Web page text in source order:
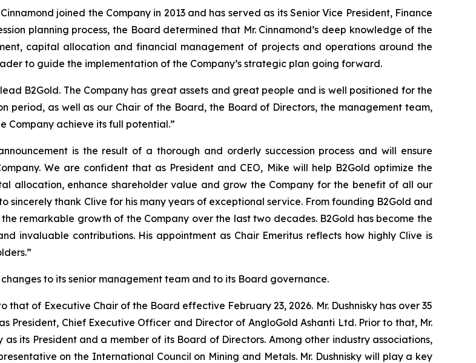
joined the Company in 2013 and has served as its Senior Vice President, Finance
planning process, the Board determined that Mr. Cinnamond’s deep knowledge of the
capital allocation and financial management of projects and operations around the
to guide the implementation of the Company’s strategic plan going forward.
B2Gold. The Company has great assets and great people and is well positioned for the
as well as our Chair of the Board, the Board of Directors, the management team,
Company achieve its full potential.”
is the result of a thorough and orderly succession process and will ensure
We are confident that as President and CEO, Mike will help B2Gold optimize the
allocation, enhance shareholder value and grow the Company for the benefit of all our
thank Clive for his many years of exceptional service. From founding B2Gold and
remarkable growth of the Company over the last two decades. B2Gold has become the
invaluable contributions. His appointment as Chair Emeritus reflects how highly Clive is
to its senior management team and to its Board governance.
that of Executive Chair of the Board effective February 23, 2026. Mr. Dushnisky has over 35
President, Chief Executive Officer and Director of AngloGold Ashanti Ltd. Prior to that, Mr.
its President and a member of its Board of Directors. Among other industry associations,
on the International Council on Mining and Metals. Mr. Dushnisky will play a key